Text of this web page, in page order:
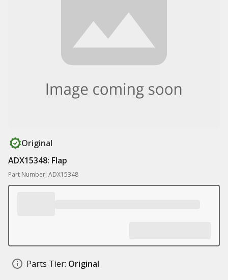
Original
ADX15348: Flap
Part Number: ADX15348
Parts Tier: Original